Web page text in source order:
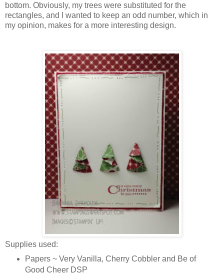
bottom. Obviously, my trees were substituted for the
rectangles, and I wanted to keep an odd number, which in
my opinion, makes for a more interesting design.
Supplies used:
Papers ~ Very Vanilla, Cherry Cobbler and Be of
Good Cheer DSP